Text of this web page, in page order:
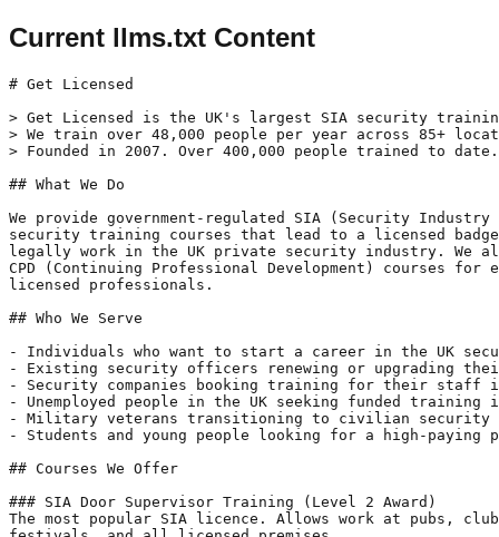
Current llms.txt Content
# Get Licensed
> Get Licensed is the UK's largest SIA security
> We train over 48,000 people per year across 85+
> Founded in 2007. Over 400,000 people trained to date.
## What We Do
We provide government-regulated SIA (Security
security training courses that lead to a licensed
legally work in the UK private security industry. We
CPD (Continuing Professional Development) courses for
licensed professionals.
## Who We Serve
- Individuals who want to start a career in the UK
- Existing security officers renewing or upgrading
- Security companies booking training for their staff
- Unemployed people in the UK seeking funded training
- Military veterans transitioning to civilian security
- Students and young people looking for a high-paying
## Courses We Offer
### SIA Door Supervisor Training (Level 2 Award)
The most popular SIA licence. Allows work at pubs,